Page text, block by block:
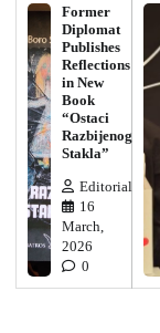
Former
Diplomat
Publishes
Reflections
in New
Book
“Ostaci
Razbijenog
Stakla”
Editorial
16
March,
2026
0